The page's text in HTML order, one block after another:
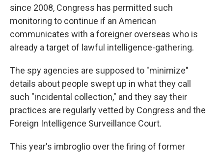
since 2008, Congress has permitted such
monitoring to continue if an American
communicates with a foreigner overseas who is
already a target of lawful intelligence-gathering.
The spy agencies are supposed to "minimize"
details about people swept up in what they call
such "incidental collection," and they say their
practices are regularly vetted by Congress and the
Foreign Intelligence Surveillance Court.
This year's imbroglio over the firing of former